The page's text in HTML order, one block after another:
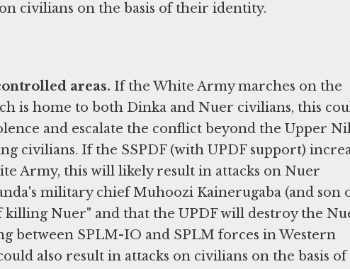
civilians on the basis of their identity.
areas. If the White Army marches on the
is home to both Dinka and Nuer civilians, this
and escalate the conflict beyond the Upper
civilians. If the SSPDF (with UPDF support)
Army, this will likely result in attacks on Nuer
military chief Muhoozi Kainerugaba (and son
killing Nuer" and that the UPDF will destroy the
between SPLM-IO and SPLM forces in Western
also result in attacks on civilians on the basis of